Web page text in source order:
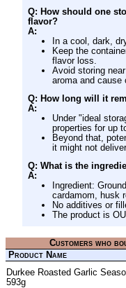
Q: How should one
flavor?
A:
In a cool, dark,
Keep the
flavor loss.
Avoid storing
aroma and cause
Q: How long will it
A:
Under "ideal
properties for up
Beyond that,
it might not
Q: What is the
A:
Ingredient:
cardamom, husk
No additives or
The product is
Customers who
Product Name
Durkee Roasted Garlic
593g